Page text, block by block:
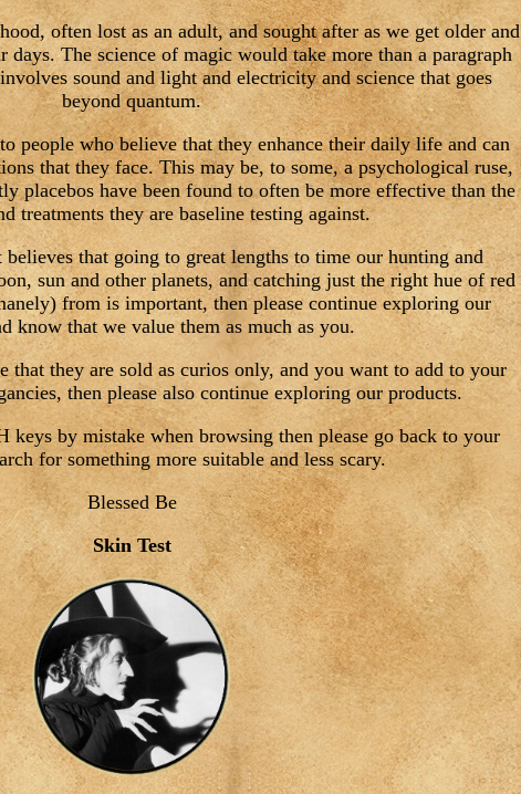
often lost as an adult, and sought after as we get older and
days. The science of magic would take more than a paragraph
sound and light and electricity and science that goes
beyond quantum.
people who believe that they enhance their daily life and can
that they face. This may be, to some, a psychological ruse,
placebos have been found to often be more effective than the
treatments they are baseline testing against.
that going to great lengths to time our hunting and
sun and other planets, and catching just the right hue of red
from is important, then please continue exploring our
know that we value them as much as you.
that they are sold as curios only, and you want to add to your
then please also continue exploring our products.
by mistake when browsing then please go back to your
for something more suitable and less scary.
Blessed Be
Skin Test